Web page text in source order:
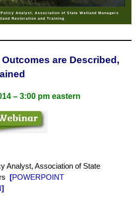
Analyst, Association of State Wetland Managers
Restoration and Training
are Described,
– 3:00 pm eastern
Analyst, Association of State
[POWERPOINT
]